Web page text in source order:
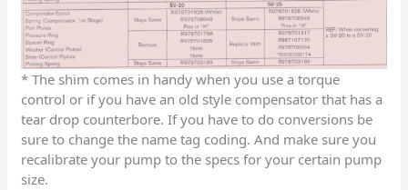
* The shim comes in handy when you use a torque
control or if you have an old style compensator that has a
tear drop counterbore. If you have to do conversions be
sure to change the name tag coding. And make sure you
recalibrate your pump to the specs for your certain pump
size.